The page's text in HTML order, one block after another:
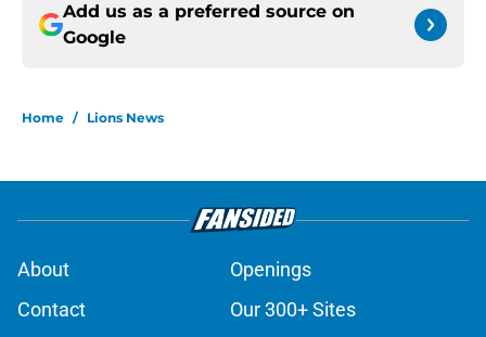
Add us as a preferred source on
Google
Home / Lions News
About
Openings
Contact
Our 300+ Sites